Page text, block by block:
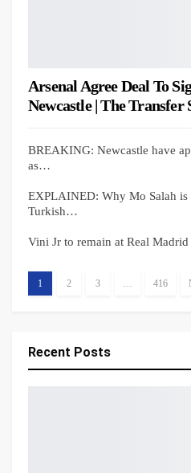
Arsenal Agree Deal To
Newcastle | The Transfer
BREAKING: Newcastle have
as…
EXPLAINED: Why Mo Salah is
Turkish…
Vini Jr to remain at Real
1 2 3 … 416
Recent Posts